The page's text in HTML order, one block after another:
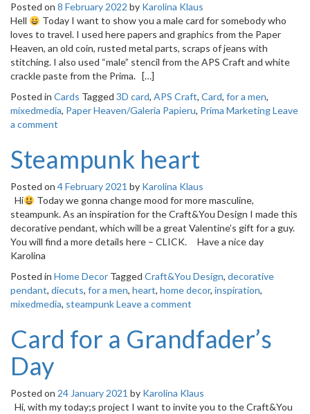
Posted on 8 February 2022 by Karolina Klaus
Hell
Today I want to show you a male card for somebody who
loves to travel. I used here papers and graphics from the Paper
Heaven, an old coin, rusted metal parts, scraps of jeans with
stitching. I also used “male” stencil from the APS Craft and white
crackle paste from the Prima. […]
Posted in Cards Tagged 3D card, APS Craft, Card, for a men,
mixedmedia, Paper Heaven/Galeria Papieru, Prima MarketingLeave
a comment
Steampunk heart
Posted on 4 February 2021 by Karolina Klaus
Hi
Today we gonna change mood for more masculine,
steampunk. As an inspiration for the Craft&You Design I made this
decorative pendant, which will be a great Valentine’s gift for a guy.
You will find a more details here – CLICK. Have a nice day
Karolina
Posted in Home Decor Tagged Craft&You Design, decorative
pendant, diecuts, for a men, heart, home decor, inspiration,
mixedmedia, steampunkLeave a comment
Card for a Grandfader’s
Day
Posted on 24 January 2021 by Karolina Klaus
Hi, with my today;s project I want to invite you to the Craft&You